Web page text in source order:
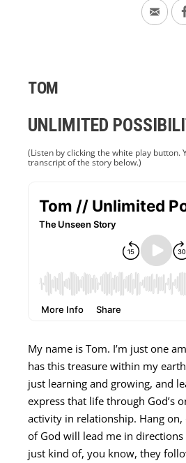
TOM
UNLIMITED
(Listen by clicking the white play button.
transcript of the story below.)
My name is Tom. I’m just one
has this treasure within my
just learning and growing, and
express that life through God’s
activity in relationship. Hang
of God will lead me in directions
just kind of, you know, they